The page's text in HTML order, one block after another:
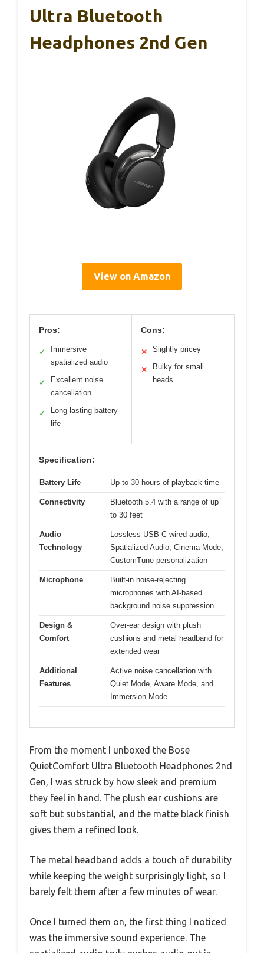
Ultra Bluetooth
Headphones 2nd Gen
View on Amazon
Pros:
✓
Immersive
spatialized audio
✓
Excellent noise
cancellation
✓
Long-lasting battery
life
Cons:
✕ Slightly pricey
✕
Bulky for small
heads
Specification:
Battery Life Up to 30 hours of playback time
Connectivity
Bluetooth 5.4 with a range of up
to 30 feet
Audio
Technology
Lossless USB-C wired audio,
Spatialized Audio, Cinema Mode,
CustomTune personalization
Microphone
Built-in noise-rejecting
microphones with AI-based
background noise suppression
Design &
Comfort
Over-ear design with plush
cushions and metal headband for
extended wear
Additional
Features
Active noise cancellation with
Quiet Mode, Aware Mode, and
Immersion Mode
From the moment I unboxed the Bose
QuietComfort Ultra Bluetooth Headphones 2nd
Gen, I was struck by how sleek and premium
they feel in hand. The plush ear cushions are
soft but substantial, and the matte black finish
gives them a refined look.
The metal headband adds a touch of durability
while keeping the weight surprisingly light, so I
barely felt them after a few minutes of wear.
Once I turned them on, the first thing I noticed
was the immersive sound experience. The